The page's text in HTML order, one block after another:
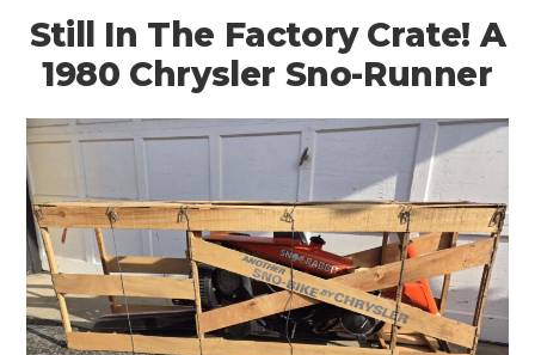
Still In The Factory Crate! A
1980 Chrysler Sno-Runner